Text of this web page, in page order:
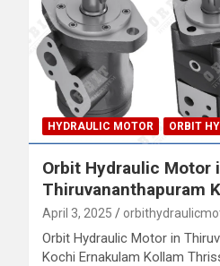
HYDRAULIC MOTOR ORBIT
Orbit Hydraulic Motor
Thiruvananthapuram
April 3, 2025
Orbit Hydraulic Motor in
Kochi Ernakulam Kollam